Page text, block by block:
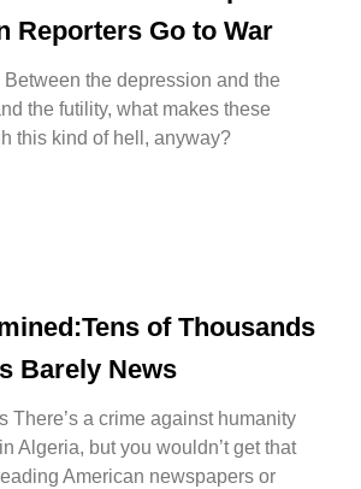
Reporters Go to War
the depression and the
the futility, what makes these
this kind of hell, anyway?
of Thousands
Barely News
There’s a crime against humanity
Algeria, but you wouldn’t get that
American newspapers or